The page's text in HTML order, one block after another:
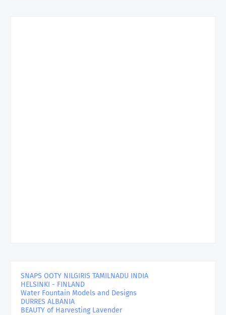
SNAPS OOTY NILGIRIS TAMILNADU INDIA
HELSINKI - FINLAND
Water Fountain Models and Designs
DURRES ALBANIA
BEAUTY of Harvesting Lavender